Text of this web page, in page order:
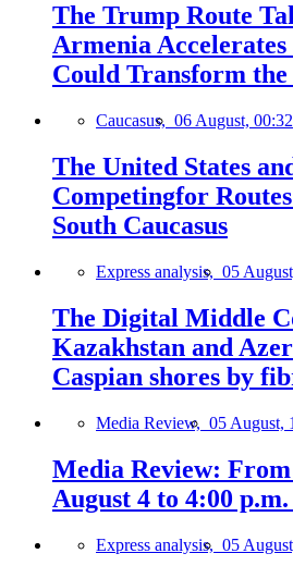
The Trump Route
Armenia
Could Transform the
Caucasus, 06 August, 00:32
The United States
Competingfor
South Caucasus
Express analysis, 05
The Digital Middle
Kazakhstan and
Caspian shores by
Media Review, 05 August,
Media Review:
August 4 to 4:00
Express analysis, 05